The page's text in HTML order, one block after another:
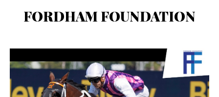
FORDHAM FOUNDATION